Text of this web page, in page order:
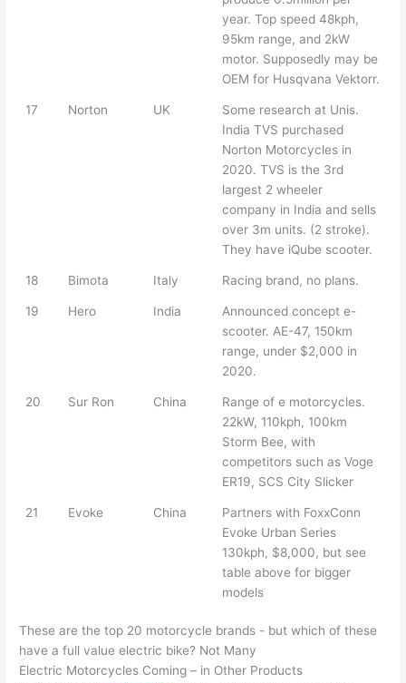
year. Top speed 48kph,
95km range, and 2kW
motor. Supposedly may be
OEM for Husqvana Vektorr.
17 Norton UK
Some research at Unis.
India TVS purchased
Norton Motorcycles in
2020. TVS is the 3rd
largest 2 wheeler
company in India and sells
over 3m units. (2 stroke).
They have iQube scooter.
18 Bimota Italy Racing brand, no plans.
19 Hero India
Announced concept e-
scooter. AE-47, 150km
range, under $2,000 in
2020.
20 Sur Ron China
Range of e motorcycles.
22kW, 110kph, 100km
Storm Bee, with
competitors such as Voge
ER19, SCS City Slicker
21 Evoke China
Partners with FoxxConn
Evoke Urban Series
130kph, $8,000, but see
table above for bigger
models
These are the top 20 motorcycle brands - but which of these
have a full value electric bike? Not Many
Electric Motorcycles Coming – in Other Products